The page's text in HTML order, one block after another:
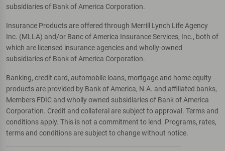
subsidiaries of Bank of America Corporation.
Insurance Products are offered through Merrill Lynch Life Agency
Inc. (MLLA) and/or Banc of America Insurance Services, Inc., both of
which are licensed insurance agencies and wholly-owned
subsidiaries of Bank of America Corporation.
Banking, credit card, automobile loans, mortgage and home equity
products are provided by Bank of America, N.A. and affiliated banks,
Members FDIC and wholly owned subsidiaries of Bank of America
Corporation. Credit and collateral are subject to approval. Terms and
conditions apply. This is not a commitment to lend. Programs, rates,
terms and conditions are subject to change without notice.